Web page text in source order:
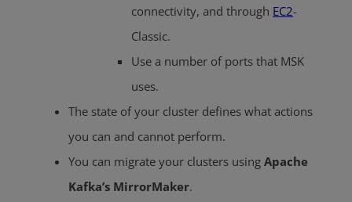
connectivity, and through EC2-
Classic.
Use a number of ports that MSK
uses.
The state of your cluster defines what actions
you can and cannot perform.
You can migrate your clusters usingApache
Kafka’s MirrorMaker.